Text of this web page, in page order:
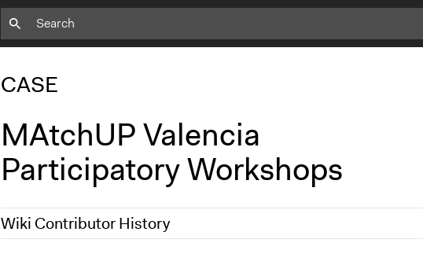
CASE
MAtchUP Valencia
Participatory Workshops
Wiki Contributor History
c
r
m
r